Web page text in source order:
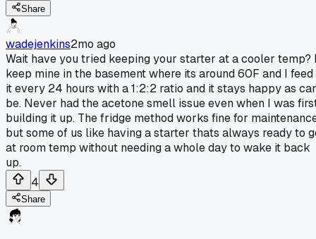
Share
wadejenkins2mo ago
Wait have you tried keeping your starter at a cooler temp?
keep mine in the basement where its around 60F and I feed
it every 24 hours with a 1:2:2 ratio and it stays happy as
be. Never had the acetone smell issue even when I was
building it up. The fridge method works fine for
but some of us like having a starter thats always ready to
at room temp without needing a whole day to wake it back
up.
4
Share